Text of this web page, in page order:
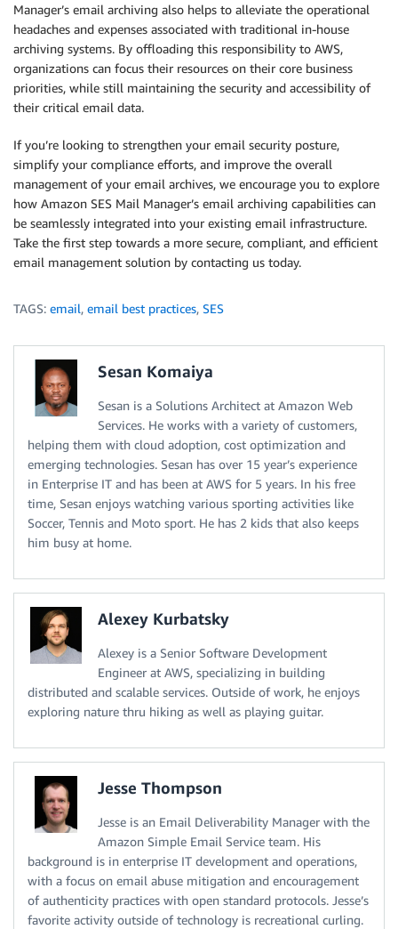
Manager’s email archiving also helps to alleviate the operational
headaches and expenses associated with traditional in-house
archiving systems. By offloading this responsibility to AWS,
organizations can focus their resources on their core business
priorities, while still maintaining the security and accessibility of
their critical email data.
If you’re looking to strengthen your email security posture,
simplify your compliance efforts, and improve the overall
management of your email archives, we encourage you to explore
how Amazon SES Mail Manager’s email archiving capabilities can
be seamlessly integrated into your existing email infrastructure.
Take the first step towards a more secure, compliant, and efficient
email management solution by contacting us today.
TAGS: email, email best practices, SES
Sesan Komaiya
Sesan is a Solutions Architect at Amazon Web
Services. He works with a variety of customers,
helping them with cloud adoption, cost optimization and
emerging technologies. Sesan has over 15 year’s experience
in Enterprise IT and has been at AWS for 5 years. In his free
time, Sesan enjoys watching various sporting activities like
Soccer, Tennis and Moto sport. He has 2 kids that also keeps
him busy at home.
Alexey Kurbatsky
Alexey is a Senior Software Development
Engineer at AWS, specializing in building
distributed and scalable services. Outside of work, he enjoys
exploring nature thru hiking as well as playing guitar.
Jesse Thompson
Jesse is an Email Deliverability Manager with the
Amazon Simple Email Service team. His
background is in enterprise IT development and operations,
with a focus on email abuse mitigation and encouragement
of authenticity practices with open standard protocols. Jesse’s
favorite activity outside of technology is recreational curling.